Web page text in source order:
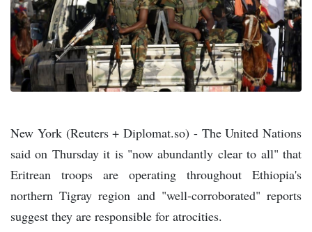
New York (Reuters + Diplomat.so) - The United Nations
said on Thursday it is "now abundantly clear to all" that
Eritrean troops are operating throughout Ethiopia's
northern Tigray region and "well-corroborated" reports
suggest they are responsible for atrocities.